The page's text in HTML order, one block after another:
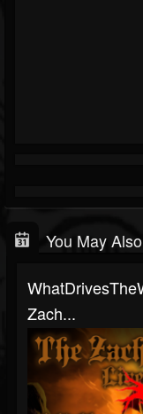
You May
Zach...